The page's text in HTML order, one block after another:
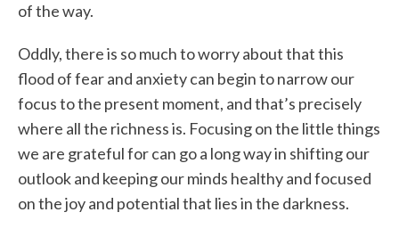
of the way.
Oddly, there is so much to worry about that this
flood of fear and anxiety can begin to narrow our
focus to the present moment, and that’s precisely
where all the richness is. Focusing on the little things
we are grateful for can go a long way in shifting our
outlook and keeping our minds healthy and focused
on the joy and potential that lies in the darkness.